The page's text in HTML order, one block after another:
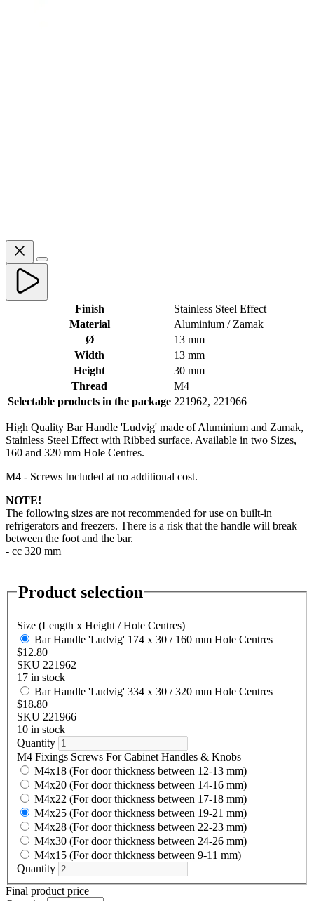
Finish
Stainless Steel Effect
Material
Aluminium / Zamak
Ø
13 mm
Width
13 mm
Height
30 mm
Thread
M4
Selectable products in the package 221962, 221966
High Quality Bar Handle 'Ludvig' made of Aluminium and Zamak,
Stainless Steel Effect with Ribbed surface. Available in two Sizes,
160 and 320 mm Hole Centres.
M4 - Screws Included at no additional cost.
NOTE!
The following sizes are not recommended for use on built-in
refrigerators and freezers. There is a risk that the handle will break
between the foot and the bar.
- cc 320 mm
Product selection
Size (Length x Height / Hole Centres)
Bar Handle 'Ludvig' 174 x 30 / 160 mm Hole Centres
$12.80
SKU 221962
17 in stock
Bar Handle 'Ludvig' 334 x 30 / 320 mm Hole Centres
$18.80
SKU 221966
10 in stock
Quantity
M4 Fixings Screws For Cabinet Handles & Knobs
M4x18 (For door thickness between 12-13 mm)
M4x20 (For door thickness between 14-16 mm)
M4x22 (For door thickness between 17-18 mm)
M4x25 (For door thickness between 19-21 mm)
M4x28 (For door thickness between 22-23 mm)
M4x30 (For door thickness between 24-26 mm)
M4x15 (For door thickness between 9-11 mm)
Quantity
Final product price